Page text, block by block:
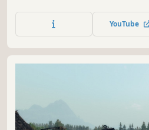
in the hostile world left behind by
YouTube